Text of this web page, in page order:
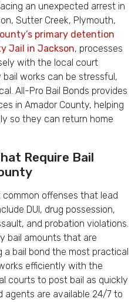
an unexpected arrest in
Sutter Creek, Plymouth,
primary detention
Jail in Jackson, processes
with the local court
works can be stressful,
All-Pro Bail Bonds provides
in Amador County, helping
so they can return home
Require Bail
common offenses that lead
DUI, drug possession,
and probation violations.
bail amounts that are
a bail bond the most practical
efficiently with the
courts to post bail as quickly
agents are available 24/7 to